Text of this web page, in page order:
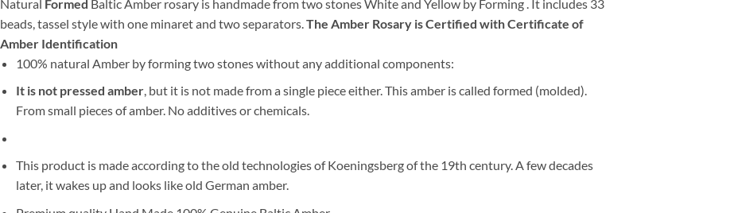
Natural Formed Baltic Amber rosary is handmade from two stones White and Yellow by Forming . It includes 33
beads, tassel style with one minaret and two separators. The Amber Rosary is Certified with Certificate of
Amber Identification
100% natural Amber by forming two stones without any additional components:
It is not pressed amber, but it is not made from a single piece either. This amber is called formed (molded).
From small pieces of amber. No additives or chemicals.
This product is made according to the old technologies of Koeningsberg of the 19th century. A few decades
later, it wakes up and looks like old German amber.